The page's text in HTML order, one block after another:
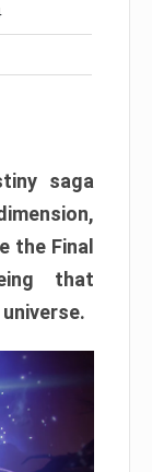
saga
the Final
that